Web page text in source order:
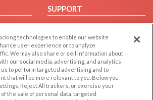
SUPPORT
Help/FAQ
Contact Us
OTHER PLATFORMS
technologies to enable our website
user experience or to analyze
We may also share or sell information about
our social media, advertising, and analytics
us to perform targeted advertising and to
that will be more relevant to you. Below you
Reject All trackers, or exercise your
the sale of personal data, targeted